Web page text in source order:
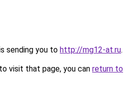
sending you to http://mg12-at.ru.
visit that page, you can return to